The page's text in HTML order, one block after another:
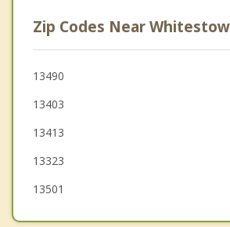
Yorkville
Utica
Schuyler
Deerfield
Marcy
Zip Codes Near
13490
13403
13413
13323
13501